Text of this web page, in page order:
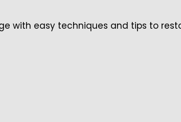
with easy techniques and tips to